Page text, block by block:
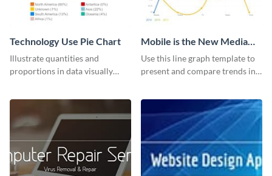
Technology Use Pie Chart
Illustrate quantities and
proportions in data visually
Mobile is the New Media
Star Line Graph
Use this line graph template to
present and compare trends in